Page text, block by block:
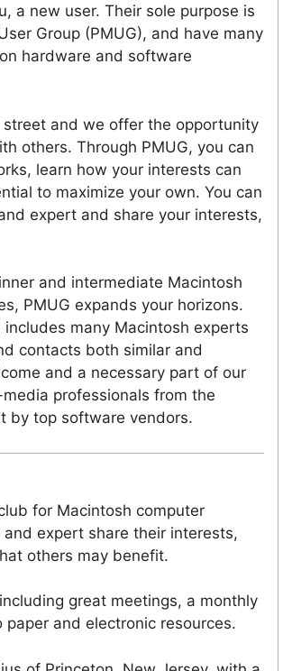
a new user. Their sole purpose is
Group (PMUG), and have many
hardware and software
and we offer the opportunity
others. Through PMUG, you can
learn how your interests can
to maximize your own. You can
expert and share your interests,
and intermediate Macintosh
PMUG expands your horizons.
many Macintosh experts
contacts both similar and
and a necessary part of our
professionals from the
by top software vendors.
for Macintosh computer
expert share their interests,
others may benefit.
great meetings, a monthly
and electronic resources.